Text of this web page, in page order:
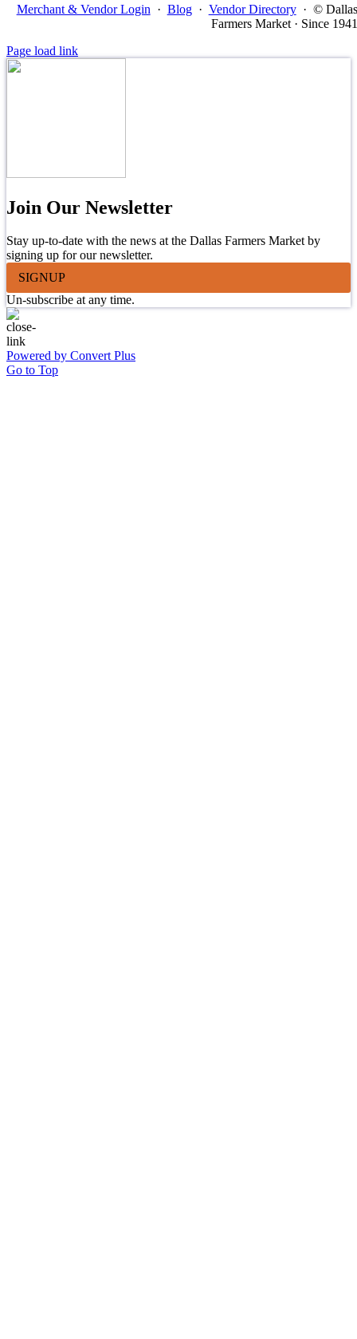
Merchant & Vendor Login · Blog · Vendor Directory · © Dallas
Farmers Market · Since 1941
Page load link
Join Our Newsletter
Stay up-to-date with the news at the Dallas Farmers Market by
signing up for our newsletter.
SIGNUP
Un-subscribe at any time.
Powered by Convert Plus
Go to Top